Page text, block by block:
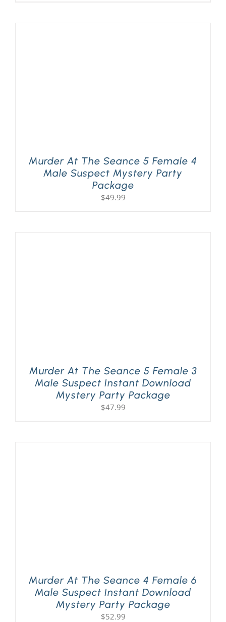
Murder At The Seance 5 Female 4
Male Suspect Mystery Party
Package
$49.99
Murder At The Seance 5 Female 3
Male Suspect Instant Download
Mystery Party Package
$47.99
Murder At The Seance 4 Female 6
Male Suspect Instant Download
Mystery Party Package
$52.99